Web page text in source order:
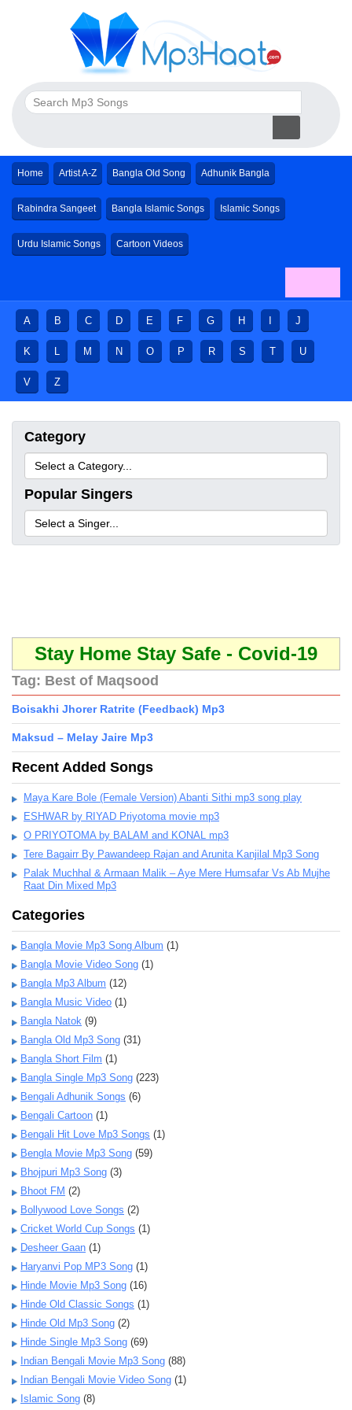
Home Artist A-Z Bangla Old Song Adhunik Bangla
Rabindra Sangeet Bangla Islamic Songs Islamic Songs
Urdu Islamic Songs Cartoon Videos
A B C D E F G H J
K L M N O P R S T U
V Z
Category
Popular Singers
Stay Home Stay Safe - Covid-19
Tag: Best of Maqsood
Boisakhi Jhorer Ratrite (Feedback) Mp3
Maksud – Melay Jaire Mp3
Recent Added Songs
Maya Kare Bole (Female Version) Abanti Sithi mp3 song play
ESHWAR by RIYAD Priyotoma movie mp3
O PRIYOTOMA by BALAM and KONAL mp3
Tere Bagairr By Pawandeep Rajan and Arunita Kanjilal Mp3 Song
Palak Muchhal & Armaan Malik – Aye Mere Humsafar Vs Ab Mujhe
Raat Din Mixed Mp3
Categories
Bangla Movie Mp3 Song Album (1)
Bangla Movie Video Song (1)
Bangla Mp3 Album (12)
Bangla Music Video (1)
Bangla Natok (9)
Bangla Old Mp3 Song (31)
Bangla Short Film (1)
Bangla Single Mp3 Song (223)
Bengali Adhunik Songs (6)
Bengali Cartoon (1)
Bengali Hit Love Mp3 Songs (1)
Bengla Movie Mp3 Song (59)
Bhojpuri Mp3 Song (3)
Bhoot FM (2)
Bollywood Love Songs (2)
Cricket World Cup Songs (1)
Desheer Gaan (1)
Haryanvi Pop MP3 Song (1)
Hinde Movie Mp3 Song (16)
Hinde Old Classic Songs (1)
Hinde Old Mp3 Song (2)
Hinde Single Mp3 Song (69)
Indian Bengali Movie Mp3 Song (88)
Indian Bengali Movie Video Song (1)
Islamic Song (8)